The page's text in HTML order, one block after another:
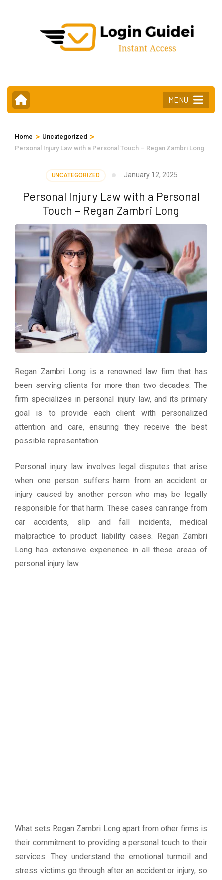
MENU
Home > Uncategorized >
Personal Injury Law with a Personal Touch – Regan Zambri Long
UNCATEGORIZED January 12, 2025
Personal Injury Law with a Personal
Touch – Regan Zambri Long
Regan Zambri Long is a renowned law firm that has
been serving clients for more than two decades. The
firm specializes in personal injury law, and its primary
goal is to provide each client with personalized
attention and care, ensuring they receive the best
possible representation.
Personal injury law involves legal disputes that arise
when one person suffers harm from an accident or
injury caused by another person who may be legally
responsible for that harm. These cases can range from
car accidents, slip and fall incidents, medical
malpractice to product liability cases. Regan Zambri
Long has extensive experience in all these areas of
personal injury law.
What sets Regan Zambri Long apart from other firms is
their commitment to providing a personal touch to their
services. They understand the emotional turmoil and
stress victims go through after an accident or injury, so